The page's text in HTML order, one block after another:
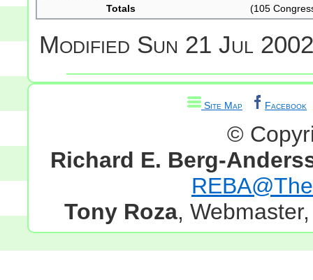
Totals
(105
Modified Sun 21 Jul
Site Map Facebook
©
Richard E. Berg-
Tony Roza,